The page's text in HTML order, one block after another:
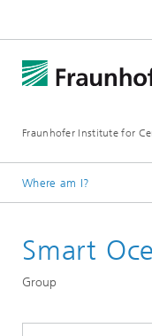
Fraunhofer Institute for
Where am I?
Departments
Smart
Group